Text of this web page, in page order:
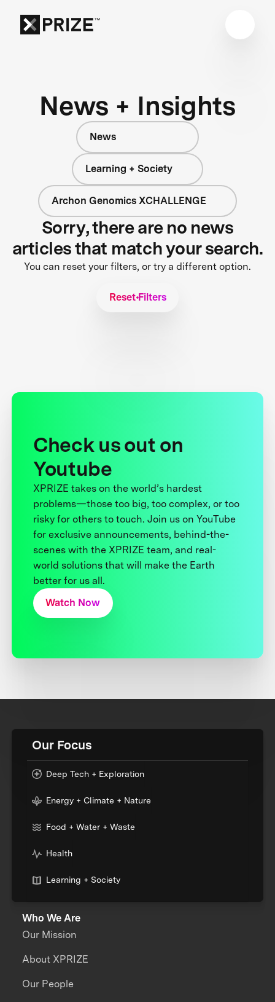
News + Insights
News
Learning + Society
Archon Genomics XCHALLENGE
Sorry, there are no news
articles that match your search.
You can reset your filters, or try a different option.
Reset Filters
Check us out on
Youtube
XPRIZE takes on the world’s hardest
problems—those too big, too complex, or too
risky for others to touch. Join us on YouTube
for exclusive announcements, behind-the-
scenes with the XPRIZE team, and real-
world solutions that will make the Earth
better for us all.
Watch Now
Our Focus
Deep Tech + Exploration
Energy + Climate + Nature
Food + Water + Waste
Health
Learning + Society
Who We Are
Our Mission
About XPRIZE
Our People